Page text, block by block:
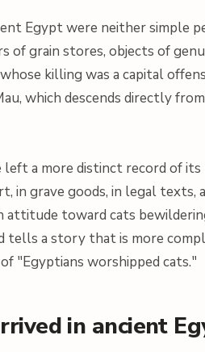
Egypt were neither simple
of grain stores, objects of
killing was a capital
which descends directly
a more distinct record of
in grave goods, in legal
attitude toward cats
tells a story that is more
"Egyptians worshipped cats."
in ancient